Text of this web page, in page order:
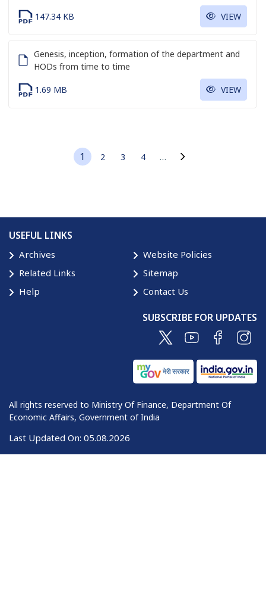
147.34 KB VIEW
Genesis, inception, formation of the department and
HODs from time to time
1.69 MB VIEW
Current page
1 Page
2 Page
3 Page
4 … Next page
USEFUL LINKS
Archives
Website Policies
Related Links
Sitemap
Help
Contact Us
SUBSCRIBE FOR UPDATES
All rights reserved to Ministry Of Finance, Department Of
Economic Affairs, Government of India
Last Updated On: 05.08.2026